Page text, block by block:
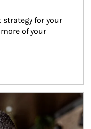
for your
of your